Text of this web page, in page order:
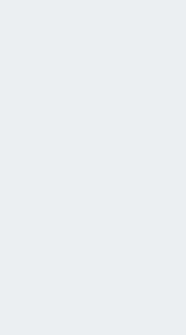
onto the patio of the back
column radiator along with
with a tiled floor and a